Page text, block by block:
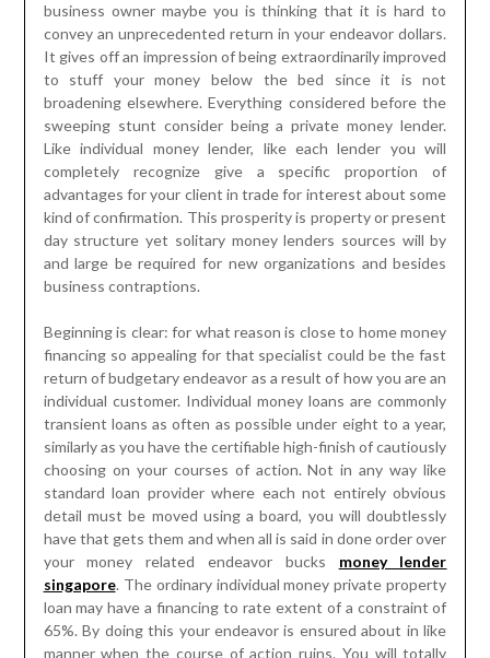
business owner maybe you is thinking that it is hard to
convey an unprecedented return in your endeavor dollars.
It gives off an impression of being extraordinarily improved
to stuff your money below the bed since it is not
broadening elsewhere. Everything considered before the
sweeping stunt consider being a private money lender.
Like individual money lender, like each lender you will
completely recognize give a specific proportion of
advantages for your client in trade for interest about some
kind of confirmation. This prosperity is property or present
day structure yet solitary money lenders sources will by
and large be required for new organizations and besides
business contraptions.
Beginning is clear: for what reason is close to home money
financing so appealing for that specialist could be the fast
return of budgetary endeavor as a result of how you are an
individual customer. Individual money loans are commonly
transient loans as often as possible under eight to a year,
similarly as you have the certifiable high-finish of cautiously
choosing on your courses of action. Not in any way like
standard loan provider where each not entirely obvious
detail must be moved using a board, you will doubtlessly
have that gets them and when all is said in done order over
your money related endeavor bucks
money lender
singapore. The ordinary individual money private property
loan may have a financing to rate extent of a constraint of
65%. By doing this your endeavor is ensured about in like
manner when the course of action ruins. You will totally